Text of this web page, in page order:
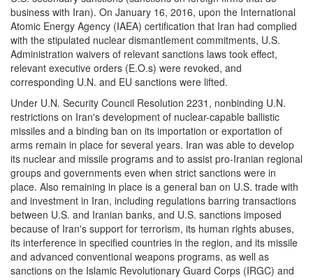
business with Iran). On January 16, 2016, upon the International
Atomic Energy Agency (IAEA) certification that Iran had complied
with the stipulated nuclear dismantlement commitments, U.S.
Administration waivers of relevant sanctions laws took effect,
relevant executive orders (E.O.s) were revoked, and
corresponding U.N. and EU sanctions were lifted.
Under U.N. Security Council Resolution 2231, nonbinding U.N.
restrictions on Iran's development of nuclear-capable ballistic
missiles and a binding ban on its importation or exportation of
arms remain in place for several years. Iran was able to develop
its nuclear and missile programs and to assist pro-Iranian regional
groups and governments even when strict sanctions were in
place. Also remaining in place is a general ban on U.S. trade with
and investment in Iran, including regulations barring transactions
between U.S. and Iranian banks, and U.S. sanctions imposed
because of Iran's support for terrorism, its human rights abuses,
its interference in specified countries in the region, and its missile
and advanced conventional weapons programs, as well as
sanctions on the Islamic Revolutionary Guard Corps (IRGC) and